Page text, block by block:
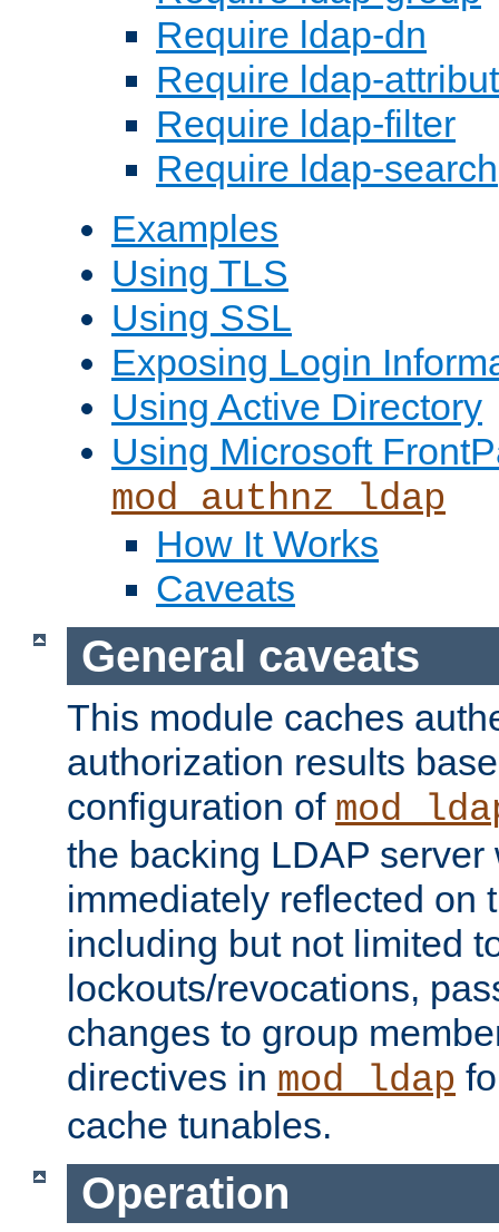
Require ldap-dn
Require ldap-
Require ldap-filter
Require ldap-search
Examples
Using TLS
Using SSL
Exposing Login
Using Active Directory
Using Microsoft
mod_authnz_ldap
How It Works
Caveats
General caveats
This module caches
authorization results
configuration of
the backing LDAP server
immediately reflected on
including but not limited
lockouts/revocations,
changes to group
directives in mod_ldap
cache tunables.
Operation